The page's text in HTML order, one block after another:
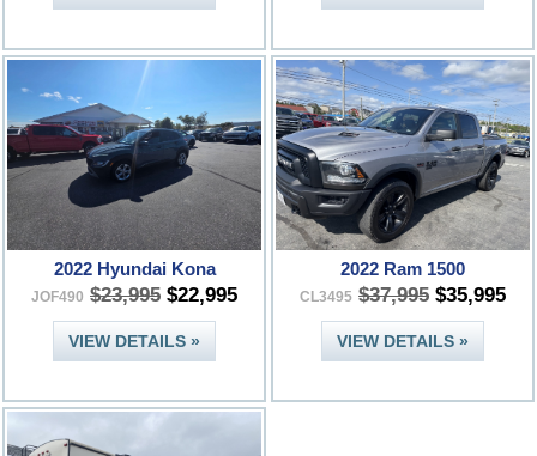
2022 Hyundai Kona
JOF490 $23,995 $22,995
VIEW DETAILS »
2022 Ram 1500
CL3495 $37,995 $35,995
VIEW DETAILS »